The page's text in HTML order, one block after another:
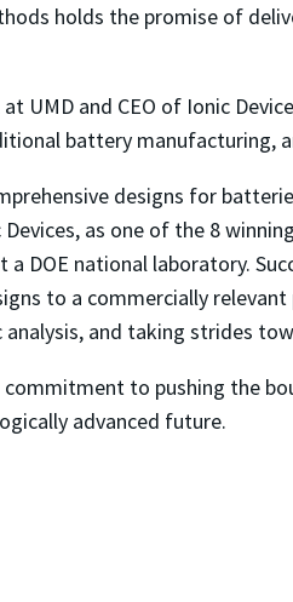
holds the promise of
UMD and CEO of Ionic
battery manufacturing,
designs for
as one of the 8
national laboratory.
to a commercially
and taking strides
commitment to pushing the
advanced future.